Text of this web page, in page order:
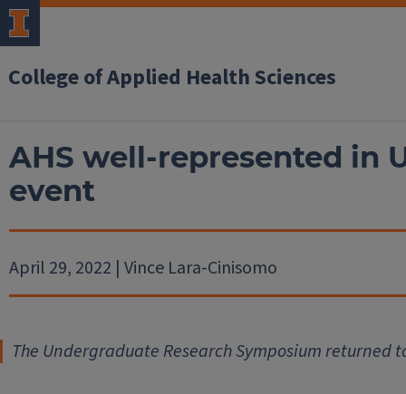
College of Applied Health Sciences
AHS well-represented in
event
April 29, 2022 | Vince Lara-Cinisomo
The Undergraduate Research Symposium returned